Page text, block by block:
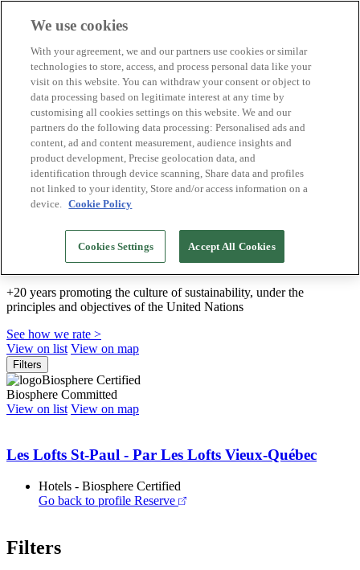
Biosphere companies
How we rate
About us
EN
Español
Português
Français
Català
Deutsch
Türkçe
We build sustainable models and certify good
+20 years promoting the culture of sustainability, under the
principles and objectives of the United Nations
See how we rate >
View on list View on map
Filters
Biosphere Certified
Biosphere Committed
View on list View on map
Les Lofts St-Paul - Par Les Lofts Vieux-Québec
Hotels - Biosphere Certified
Go back to profile Reserve
Filters
We use cookies
With your agreement, we and our partners use cookies or similar
technologies to store, access, and process personal data like your
visit on this website. You can withdraw your consent or object to
data processing based on legitimate interest at any time by
customising all cookies settings on this website. We and our
partners do the following data processing: Personalised ads and
content, ad and content measurement, audience insights and
product development, Precise geolocation data, and
identification through device scanning, Share data and profiles
not linked to your identity, Store and/or access information on a
device. Cookie Policy
Cookies Settings Accept All Cookies